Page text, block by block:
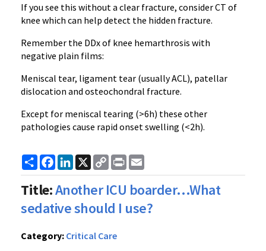
If you see this without a clear fracture, consider CT of
knee which can help detect the hidden fracture.
Remember the DDx of knee hemarthrosis with
negative plain films:
Meniscal tear, ligament tear (usually ACL), patellar
dislocation and osteochondral fracture.
Except for meniscal tearing (>6h) these other
pathologies cause rapid onset swelling (<2h).
ShareFacebook
LinkedIn
X
Copy
Link
Print
Title:Another ICU boarder…What
sedative should I use?
Category: Critical Care